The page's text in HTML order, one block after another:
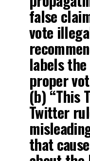
false
vote
labels
proper
(b) “This
Twitter
that